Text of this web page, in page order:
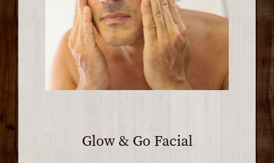
Glow & Go Facial